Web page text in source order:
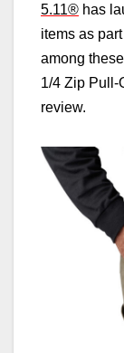
5.11® has
items as
among
1/4 Zip Pull-
review.